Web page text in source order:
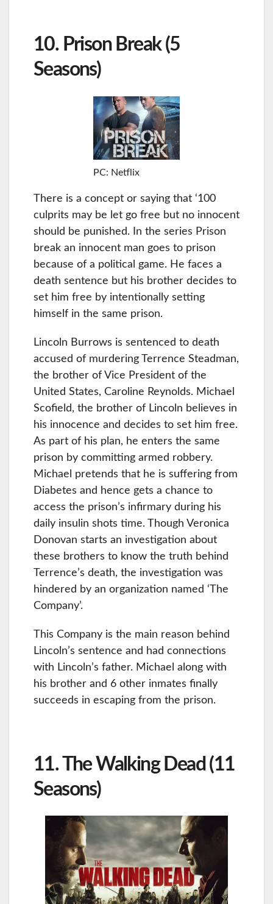
10. Prison Break (5
Seasons)
PC: Netflix
There is a concept or saying that ‘100
culprits may be let go free but no innocent
should be punished. In the series Prison
break an innocent man goes to prison
because of a political game. He faces a
death sentence but his brother decides to
set him free by intentionally setting
himself in the same prison.
Lincoln Burrows is sentenced to death
accused of murdering Terrence Steadman,
the brother of Vice President of the
United States, Caroline Reynolds. Michael
Scofield, the brother of Lincoln believes in
his innocence and decides to set him free.
As part of his plan, he enters the same
prison by committing armed robbery.
Michael pretends that he is suffering from
Diabetes and hence gets a chance to
access the prison’s infirmary during his
daily insulin shots time. Though Veronica
Donovan starts an investigation about
these brothers to know the truth behind
Terrence’s death, the investigation was
hindered by an organization named ‘The
Company’.
This Company is the main reason behind
Lincoln’s sentence and had connections
with Lincoln’s father. Michael along with
his brother and 6 other inmates finally
succeeds in escaping from the prison.
11. The Walking Dead (11
Seasons)